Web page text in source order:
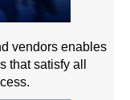
vendors enables
that satisfy all